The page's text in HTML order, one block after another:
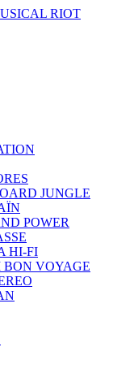
RIOT
JUNGLE
POWER
HI-FI
BON VOYAGE